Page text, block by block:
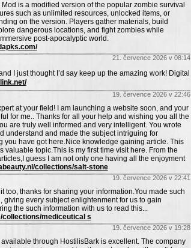
is a modified version of the popular zombie survival
such as unlimited resources, unlocked items, or
on the version. Players gather materials, build
dangerous locations, and fight zombies while
post-apocalyptic world.
21. července 2026 v 08:14
I just thought I’d say keep up the amazing work! Digital
19. července 2026 v 22:46
at your field! I am launching a website soon, and your
for me.. Thanks for all your help and wishing you all the
are truly well informed and very intelligent. You wrote
understand and made the subject intriguing for
you have got here.Nice knowledge gaining article. This
valuable topic.This is my first time visit here. From the
guess I am not only one having all the enjoyment
collections/salt-stone
19. července 2026 v 22:41
it too, thanks for sharing your information.You made such
giving every subject enlightenment for us to gain
the such information with us to read this...
collections/mediceutical s
19. července 2026 v 19:28
through HostilisBark is excellent. The company